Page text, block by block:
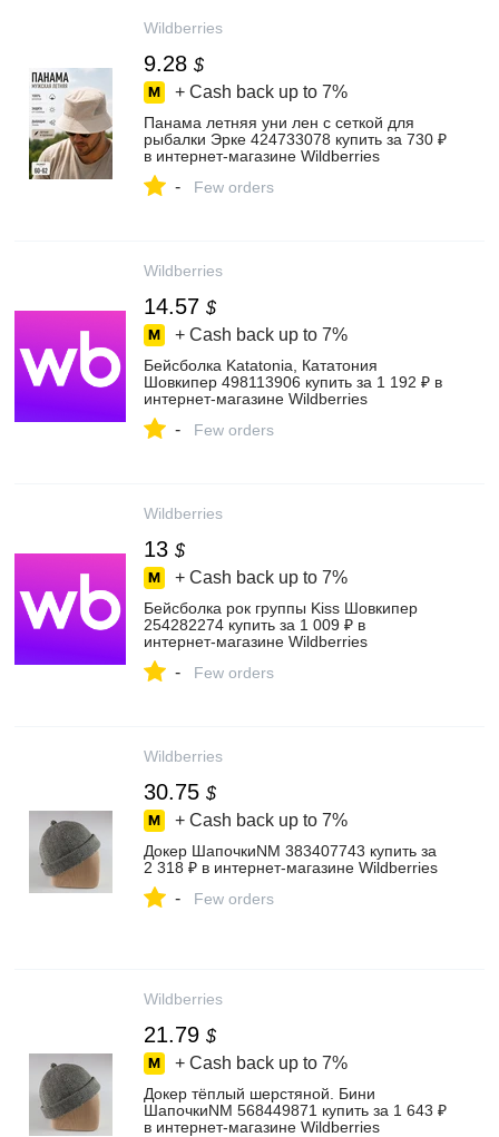
Wildberries
9.28 $
+ Cash back up to 7%
Панама летняя уни лен с сеткой для
рыбалки Эрке 424733078 купить за 730 ₽
в интернет‑магазине Wildberries
- Few orders
Wildberries
14.57 $
+ Cash back up to 7%
Бейсболка Katatonia, Кататония
Шовкипер 498113906 купить за 1 192 ₽ в
интернет‑магазине Wildberries
- Few orders
Wildberries
13 $
+ Cash back up to 7%
Бейсболка рок группы Kiss Шовкипер
254282274 купить за 1 009 ₽ в
интернет‑магазине Wildberries
- Few orders
Wildberries
30.75 $
+ Cash back up to 7%
Докер ШапочкиNM 383407743 купить за
2 318 ₽ в интернет‑магазине Wildberries
- Few orders
Wildberries
21.79 $
+ Cash back up to 7%
Докер тёплый шерстяной. Бини
ШапочкиNM 568449871 купить за 1 643 ₽
в интернет‑магазине Wildberries